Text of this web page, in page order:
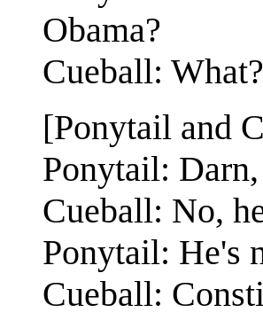
Obama?
Cueball:
[Ponytail and
Ponytail:
Cueball: No,
Ponytail: He's
Cueball: